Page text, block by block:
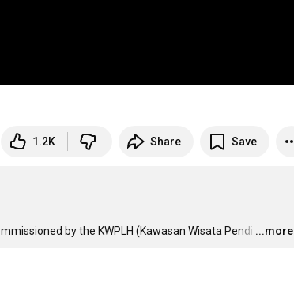
1.2K Share Save
by the KWPLH (Kawasan Wisata Pendi …
...more